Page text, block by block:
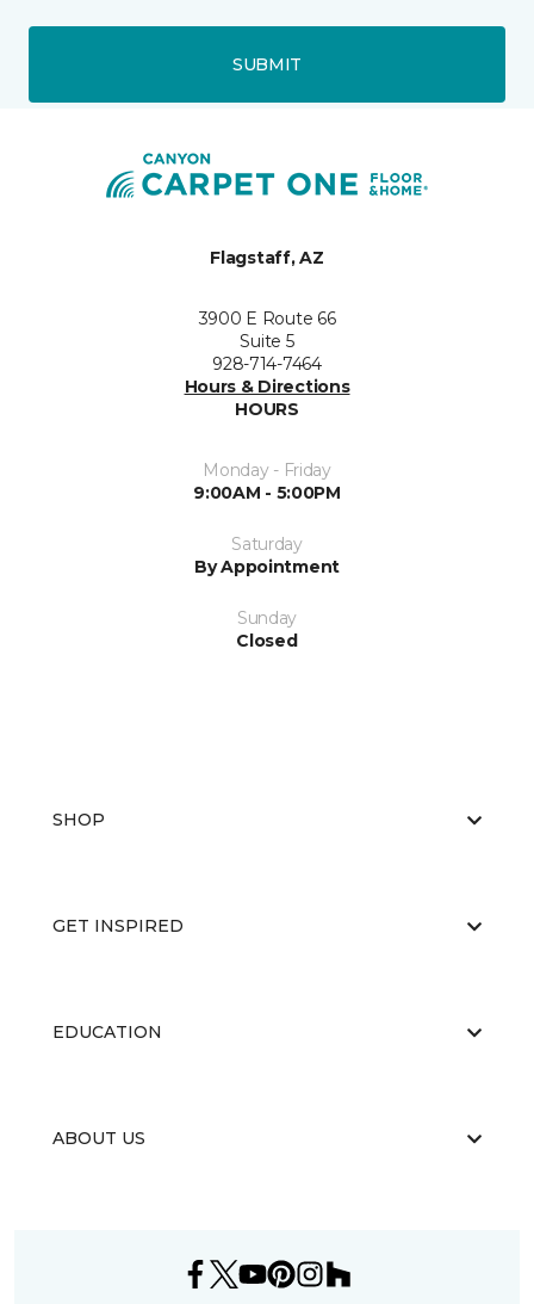
SUBMIT
Flagstaff, AZ
3900 E Route 66
Suite 5
928-714-7464
Hours & Directions
HOURS
Monday - Friday
9:00AM - 5:00PM
Saturday
By Appointment
Sunday
Closed
SHOP
GET INSPIRED
EDUCATION
ABOUT US